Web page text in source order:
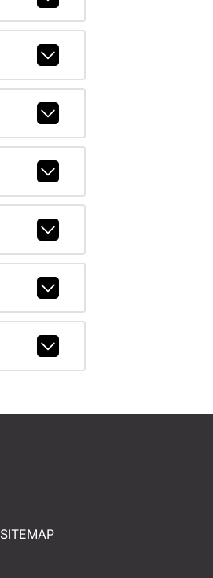
SITEMAP